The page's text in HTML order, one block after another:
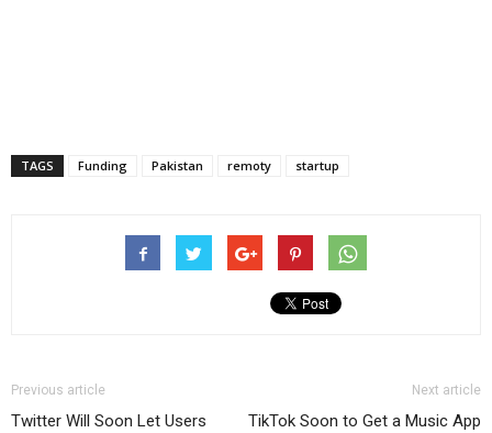
TAGS Funding Pakistan remoty startup
Previous article
Twitter Will Soon Let Users
Next article
TikTok Soon to Get a Music App